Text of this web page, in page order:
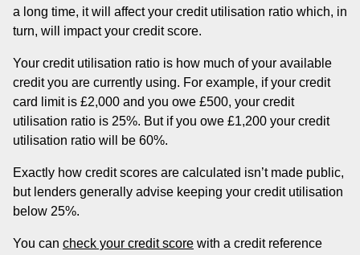
a long time, it will affect your credit utilisation ratio which, in
turn, will impact your credit score.
Your credit utilisation ratio is how much of your available
credit you are currently using. For example, if your credit
card limit is £2,000 and you owe £500, your credit
utilisation ratio is 25%. But if you owe £1,200 your credit
utilisation ratio will be 60%.
Exactly how credit scores are calculated isn’t made public,
but lenders generally advise keeping your credit utilisation
below 25%.
You can check your credit score with a credit reference